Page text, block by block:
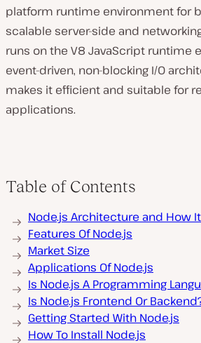
platform runtime environment for
scalable server-side and
runs on the V8 JavaScript runtime
event-driven, non-blocking I/O
makes it efficient and suitable for
applications.
Table of Contents
Node.js Architecture and How
Features Of Node.js
Market Size
Applications Of Node.js
Is Node.js A Programming
Is Node.js Frontend Or
Getting Started With Node.js
How To Install Node.js